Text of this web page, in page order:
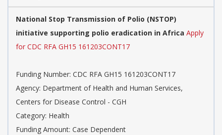
National Stop Transmission of Polio (NSTOP)
initiative supporting polio eradication in Africa Apply
for CDC RFA GH15 161203CONT17
Funding Number: CDC RFA GH15 161203CONT17
Agency: Department of Health and Human Services,
Centers for Disease Control - CGH
Category: Health
Funding Amount: Case Dependent